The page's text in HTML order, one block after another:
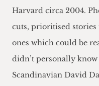
Harvard circa 2004.
cuts, prioritised stories
ones which could be
didn’t personally
Scandinavian David